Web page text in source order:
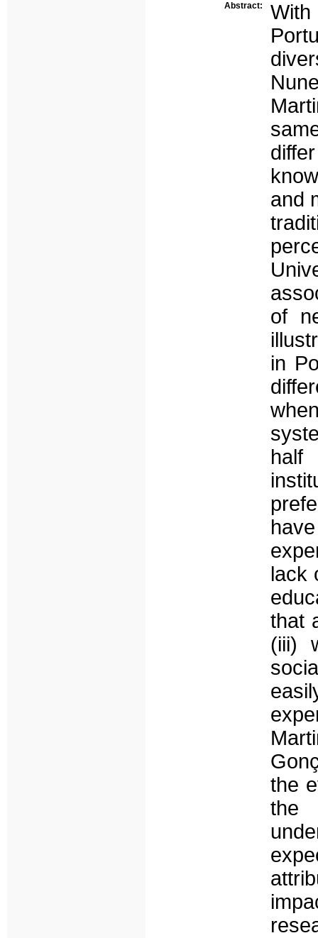
Abstract:
and
of
in
lack
that
(iii)
the
the